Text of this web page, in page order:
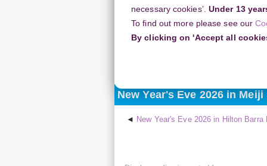
necessary cookies’. Under 13
To find out more please see our
By clicking on 'Accept all
Resources Support
Home Discussion Topics
New Year's Eve 2026 in
New Year's Eve 2026 in Hilton
Display